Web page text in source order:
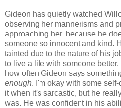
Gideon has quietly watched
observing her mannerisms and
approaching her, because he
someone so innocent and kind.
tainted due to the nature of his
to live a life with someone
how often Gideon says
enough. I'm okay with some
it when it's sarcastic, but he
was. He was confident in his